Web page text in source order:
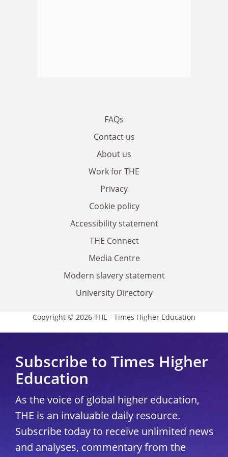
FAQs
Contact us
About us
Work for THE
Privacy
Cookie policy
Accessibility statement
THE Connect
Media Centre
Modern slavery statement
University Directory
Copyright © 2026 THE - Times Higher Education
Subscribe to Times Higher
Education
As the voice of global higher education,
THE is an invaluable daily resource.
Subscribe today to receive unlimited news
and analyses, commentary from the